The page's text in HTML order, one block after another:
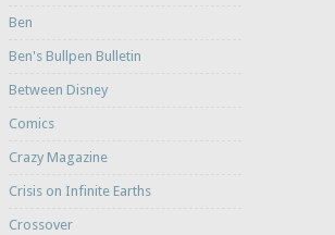
Ben
Ben's Bullpen Bulletin
Between Disney
Comics
Crazy Magazine
Crisis on Infinite Earths
Crossover